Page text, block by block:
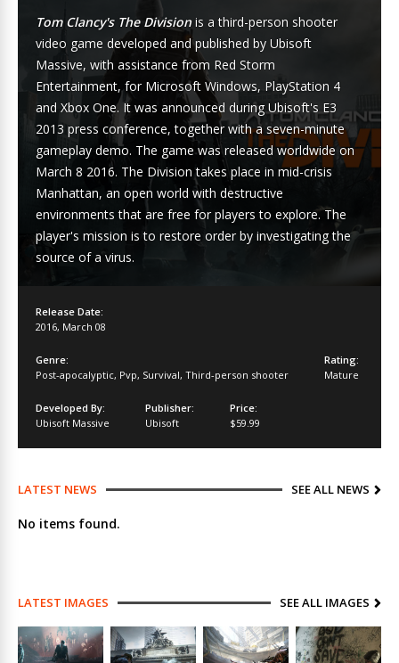
Tom Clancy's The Division is a third-person shooter
video game developed and published by Ubisoft
Massive, with assistance from Red Storm
Entertainment, for Microsoft Windows, PlayStation 4
and Xbox One. It was announced during Ubisoft's E3
2013 press conference, together with a seven-minute
gameplay demo. The game was released worldwide on
March 8 2016. The Division takes place in mid-crisis
Manhattan, an open world with destructive
environments that are free for players to explore. The
player's mission is to restore order by investigating the
source of a virus.
Release Date:
2016, March 08
Genre:
Post-apocalyptic, Pvp, Survival, Third-person shooter
Rating:
Mature
Developed By:
Ubisoft Massive
Publisher:
Ubisoft
Price:
$59.99
LATEST NEWS SEE ALL NEWS
No items found.
LATEST IMAGES SEE ALL IMAGES